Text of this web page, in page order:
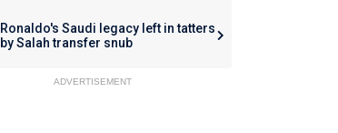
Ronaldo's Saudi legacy left in tatters
by Salah transfer snub
ADVERTISEMENT